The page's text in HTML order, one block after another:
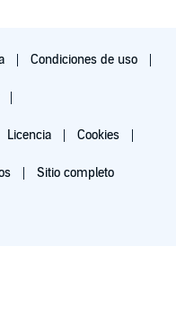
Condiciones de uso
Licencia Cookies
Sitio completo